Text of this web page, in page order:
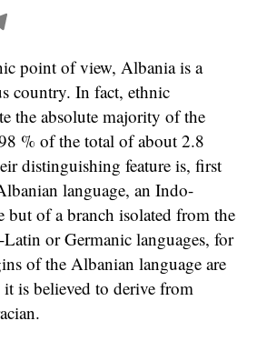
point of view, Albania is a
country. In fact, ethnic
the absolute majority of the
% of the total of about 2.8
distinguishing feature is, first
language, an Indo-
but of a branch isolated from the
or Germanic languages, for
of the Albanian language are
is believed to derive from